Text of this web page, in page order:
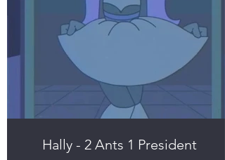
Hally - 2 Ants 1 President